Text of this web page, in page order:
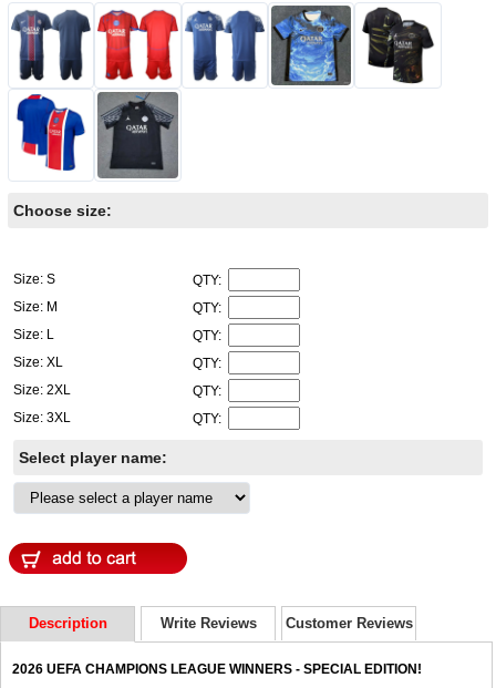
Choose size:
Size: S
QTY:
Size: M
QTY:
Size: L
QTY:
Size: XL
QTY:
Size: 2XL
QTY:
Size: 3XL
QTY:
Select player name:
Description Write Reviews Customer Reviews
2026 UEFA CHAMPIONS LEAGUE WINNERS - SPECIAL EDITION!